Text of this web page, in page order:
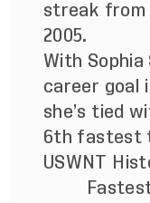
streak from
2005.
With
career goal
she’s tied
6th fastest
USWNT